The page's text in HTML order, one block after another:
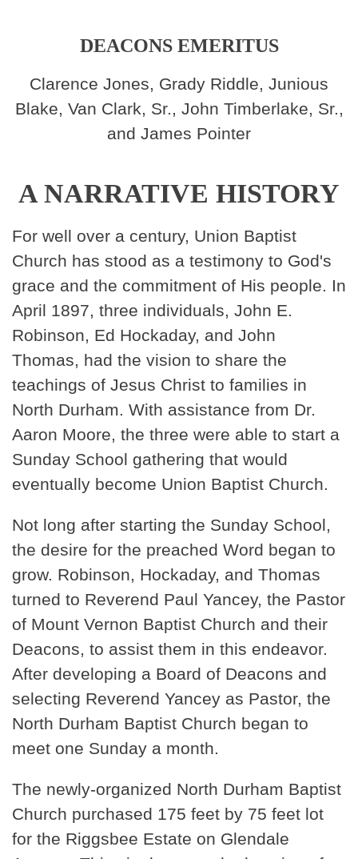
DEACONS EMERITUS
Clarence Jones, Grady Riddle, Junious
Blake, Van Clark, Sr., John Timberlake, Sr.,
and James Pointer
A NARRATIVE HISTORY
For well over a century, Union Baptist
Church has stood as a testimony to God's
grace and the commitment of His people. In
April 1897, three individuals, John E.
Robinson, Ed Hockaday, and John
Thomas, had the vision to share the
teachings of Jesus Christ to families in
North Durham. With assistance from Dr.
Aaron Moore, the three were able to start a
Sunday School gathering that would
eventually become Union Baptist Church.
Not long after starting the Sunday School,
the desire for the preached Word began to
grow. Robinson, Hockaday, and Thomas
turned to Reverend Paul Yancey, the Pastor
of Mount Vernon Baptist Church and their
Deacons, to assist them in this endeavor.
After developing a Board of Deacons and
selecting Reverend Yancey as Pastor, the
North Durham Baptist Church began to
meet one Sunday a month.
The newly-organized North Durham Baptist
Church purchased 175 feet by 75 feet lot
for the Riggsbee Estate on Glendale